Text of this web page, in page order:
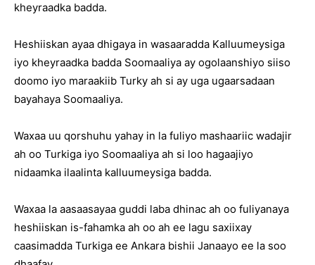
kheyraadka badda.
Heshiiskan ayaa dhigaya in wasaaradda Kalluumeysiga
iyo kheyraadka badda Soomaaliya ay ogolaanshiyo siiso
doomo iyo maraakiib Turky ah si ay uga ugaarsadaan
bayahaya Soomaaliya.
Waxaa uu qorshuhu yahay in la fuliyo mashaariic wadajir
ah oo Turkiga iyo Soomaaliya ah si loo hagaajiyo
nidaamka ilaalinta kalluumeysiga badda.
Waxaa la aasaasayaa guddi laba dhinac ah oo fuliyanaya
heshiiskan is-fahamka ah oo ah ee lagu saxiixay
caasimadda Turkiga ee Ankara bishii Janaayo ee la soo